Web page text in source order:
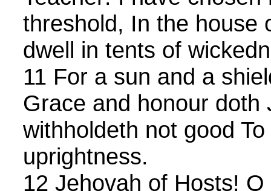
threshold, In the house
dwell in tents of
11 For a sun and a
Grace and honour doth
withholdeth not good
uprightness.
12 Jehovah of Hosts!